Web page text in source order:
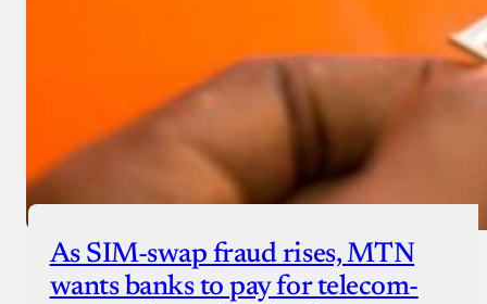
As SIM-swap fraud rises, MTN
wants banks to pay for telecom-